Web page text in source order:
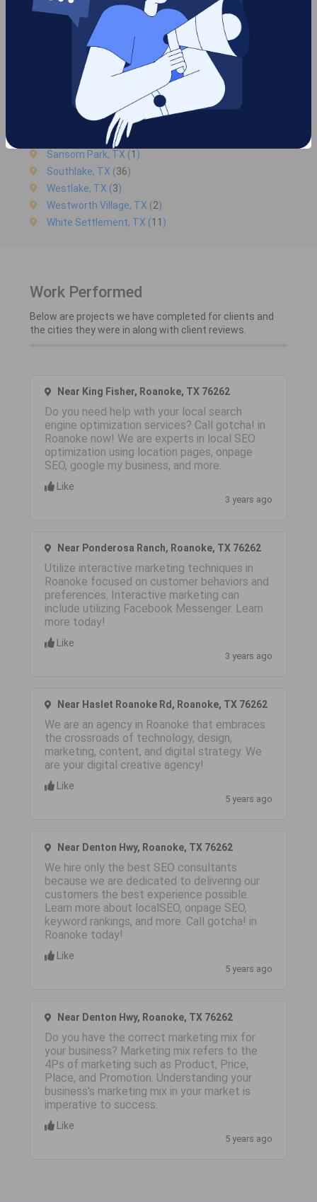
Hurst, TX (
59
Keller, TX (
Kennedale, TX (
)
Lake Worth, TX (
3)
Mansfield, TX (
North Richland Hills, TX ( 35
River Oaks, TX (2)
Roanoke, TX (5)
Sansom Park, TX (1 )
Southlake, TX (36)
Westlake, TX (3)
Westworth Village, TX (2)
White Settlement, TX (11 )
Work Performed
Below are projects we have completed for clients and
the cities they were in along with client reviews.
Near King Fisher, Roanoke, TX 76262
Do you need help with your local search
engine optimization services? Call gotcha! in
Roanoke now! We are experts in local SEO
optimization using location pages, onpage
SEO, google my business, and more.
Like
3 years ago
Near Ponderosa Ranch, Roanoke, TX 76262
Utilize interactive marketing techniques in
Roanoke focused on customer behaviors and
preferences. Interactive marketing can
include utilizing Facebook Messenger. Learn
more today!
Like
3 years ago
Near Haslet Roanoke Rd, Roanoke, TX 76262
We are an agency in Roanoke that embraces
the crossroads of technology, design,
marketing, content, and digital strategy. We
are your digital creative agency!
Like
5 years ago
Near Denton Hwy, Roanoke, TX 76262
We hire only the best SEO consultants
because we are dedicated to delivering our
customers the best experience possible.
Learn more about localSEO, onpage SEO,
keyword rankings, and more. Call gotcha! in
Roanoke today!
Like
5 years ago
Near Denton Hwy, Roanoke, TX 76262
Do you have the correct marketing mix for
your business? Marketing mix refers to the
4Ps of marketing such as Product, Price,
Place, and Promotion. Understanding your
business's marketing mix in your market is
imperative to success.
Like
5 years ago